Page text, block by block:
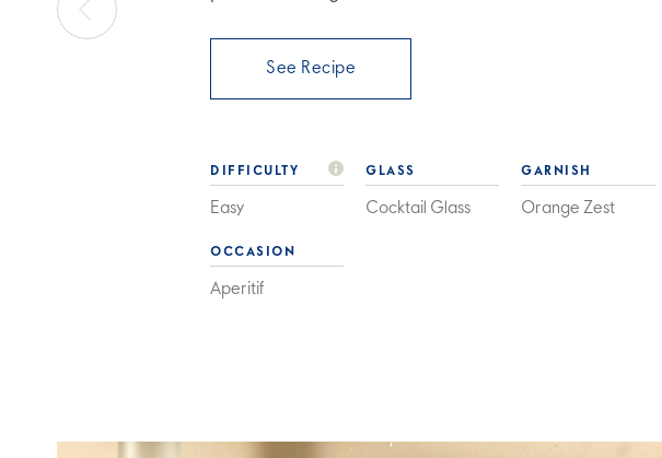
See Recipe
DIFFICULTY
Easy
GLASS
Cocktail Glass
GARNISH
Orange Zest
OCCASION
Aperitif